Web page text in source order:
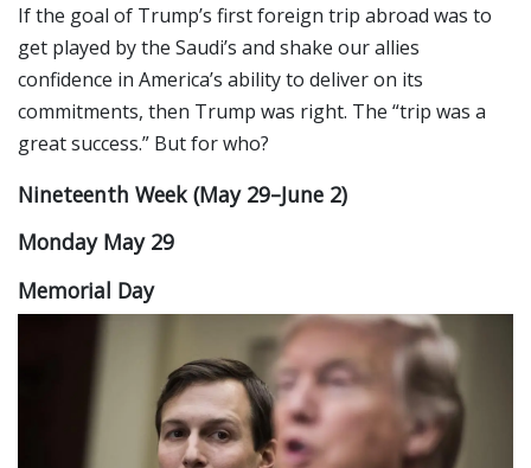
If the goal of Trump’s first foreign trip abroad was to
get played by the Saudi’s and shake our allies
confidence in America’s ability to deliver on its
commitments, then Trump was right. The “trip was a
great success.” But for who?
Nineteenth Week (May 29–June 2)
Monday May 29
Memorial Day